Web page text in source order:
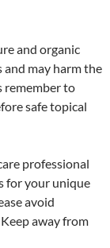
and organic
may harm the
remember to
safe topical
professional
for your unique
avoid
away from